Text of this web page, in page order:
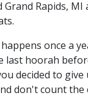
Rapids, MI
once a
last hoorah
decided to
don't count the